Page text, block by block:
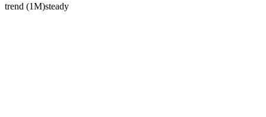
trend (1M)steady